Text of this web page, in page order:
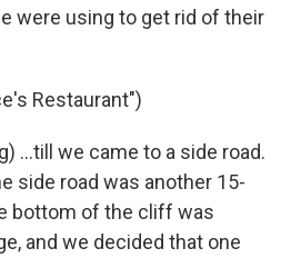
were using to get rid of their
Restaurant")
...till we came to a side road.
side road was another 15-
bottom of the cliff was
and we decided that one